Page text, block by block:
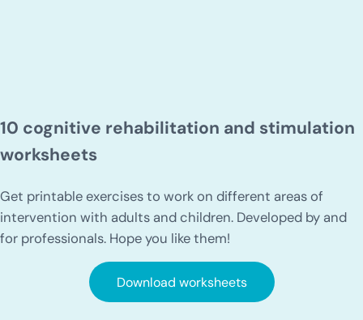
10 cognitive rehabilitation and stimulation
worksheets
Get printable exercises to work on different areas of
intervention with adults and children. Developed by and
for professionals. Hope you like them!
Download worksheets